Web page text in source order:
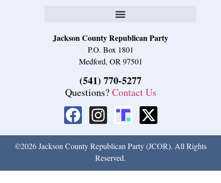
Jackson County Republican Party
P.O. Box 1801
Medford, OR 97501
(541) 770-5277
Questions?Contact Us
©2026 Jackson County Republican Party (JCOR). All Rights
Reserved.